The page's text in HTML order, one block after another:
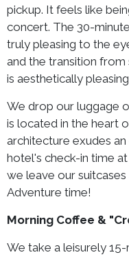
pickup. It feels like
concert. The 30-
truly pleasing to the
and the transition
is aesthetically
We drop our luggage
is located in the heart
architecture exudes
hotel's check-in time
we leave our
Adventure time!
Morning Coffee &
We take a leisurely